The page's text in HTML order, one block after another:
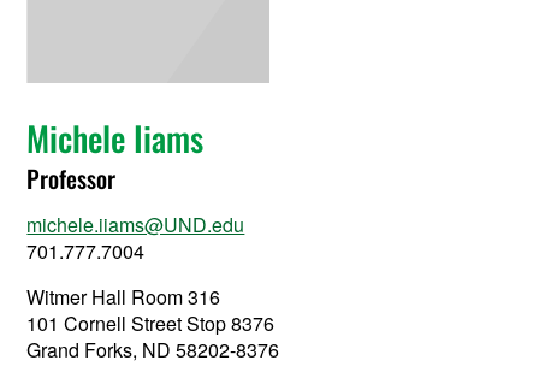
Michele Iiams
Professor
michele.iiams@UND.edu
701.777.7004
Witmer Hall Room 316
101 Cornell Street Stop 8376
Grand Forks, ND 58202-8376